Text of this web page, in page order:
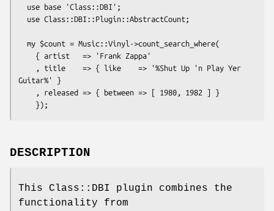
Guitar%' }
DESCRIPTION
This Class::DBI plugin combines the
functionality from